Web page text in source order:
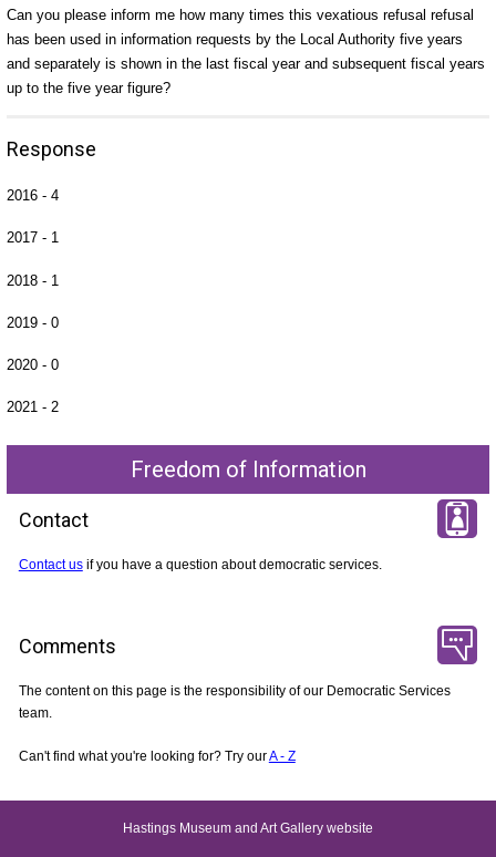
Can you please inform me how many times this vexatious refusal refusal
has been used in information requests by the Local Authority five years
and separately is shown in the last fiscal year and subsequent fiscal years
up to the five year figure?
Response
2016 - 4
2017 - 1
2018 - 1
2019 - 0
2020 - 0
2021 - 2
Freedom of Information
Contact
Contact usif you have a question about democratic services.
Comments
The content on this page is the responsibility of our Democratic Services
team.
Can't find what you're looking for? Try ourA - Z
Hastings Museum and Art Gallery website